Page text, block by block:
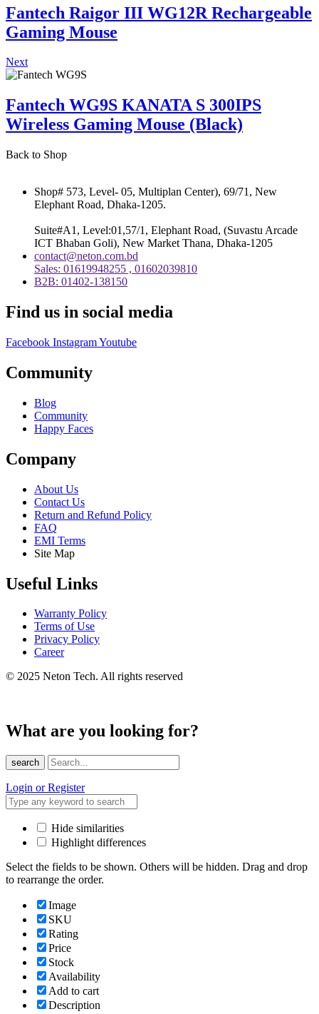
Fantech Raigor III WG12R Rechargeable
Gaming Mouse
Next
Fantech WG9S KANATA S 300IPS
Wireless Gaming Mouse (Black)
Back to Shop
Shop# 573, Level- 05, Multiplan Center), 69/71, New
Elephant Road, Dhaka-1205.
Suite#A1, Level:01,57/1, Elephant Road, (Suvastu Arcade
ICT Bhaban Goli), New Market Thana, Dhaka-1205
contact@neton.com.bd
Sales: 01619948255 , 01602039810
B2B: 01402-138150
Find us in social media
Facebook InstagramYoutube
Community
Blog
Community
Happy Faces
Company
About Us
Contact Us
Return and Refund Policy
FAQ
EMI Terms
Site Map
Useful Links
Warranty Policy
Terms of Use
Privacy Policy
Career
© 2025 Neton Tech. All rights reserved
What are you looking for?
search
Login or Register
Hide similarities
Highlight differences
Select the fields to be shown. Others will be hidden. Drag and drop
to rearrange the order.
Image
SKU
Rating
Price
Stock
Availability
Add to cart
Description